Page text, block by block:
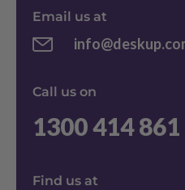
Email us at
Call us on
1300 414 861
Find us at